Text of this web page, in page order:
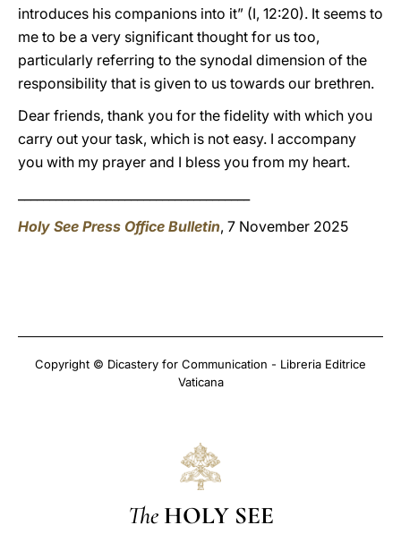
introduces his companions into it” (I, 12:20). It seems to
me to be a very significant thought for us too,
particularly referring to the synodal dimension of the
responsibility that is given to us towards our brethren.
Dear friends, thank you for the fidelity with which you
carry out your task, which is not easy. I accompany
you with my prayer and I bless you from my heart.
Holy See Press Office Bulletin, 7 November 2025
Copyright © Dicastery for Communication - Libreria Editrice
Vaticana
The HOLY SEE